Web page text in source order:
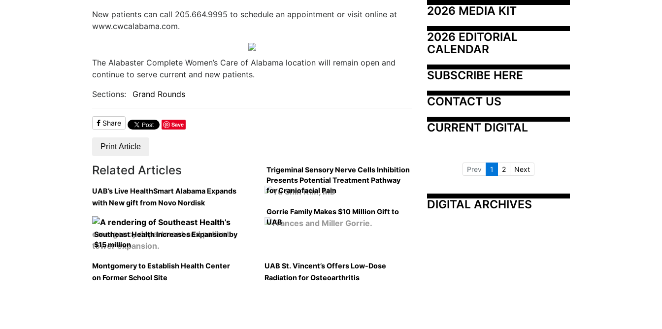
New patients can call 205.664.9995 to schedule an appointment or visit online at
www.cwcalabama.com.
The Alabaster Complete Women’s Care of Alabama location will remain open and
continue to serve current and new patients.
Sections:
Grand Rounds
Share Save
Print Article
Related Articles
UAB’s Live HealthSmart Alabama Expands
with New gift from Novo Nordisk
Trigeminal Sensory Nerve Cells Inhibition
Presents Potential Treatment Pathway
for Craniofacial Pain
Southeast Health Increases Expansion by
$15 million
Gorrie Family Makes $10 Million Gift to
UAB
Montgomery to Establish Health Center
on Former School Site
UAB St. Vincent’s Offers Low-Dose
Radiation for Osteoarthritis
2026 MEDIA KIT
2026 EDITORIAL
CALENDAR
SUBSCRIBE HERE
CONTACT US
CURRENT DIGITAL
Prev 1 2 Next
DIGITAL ARCHIVES